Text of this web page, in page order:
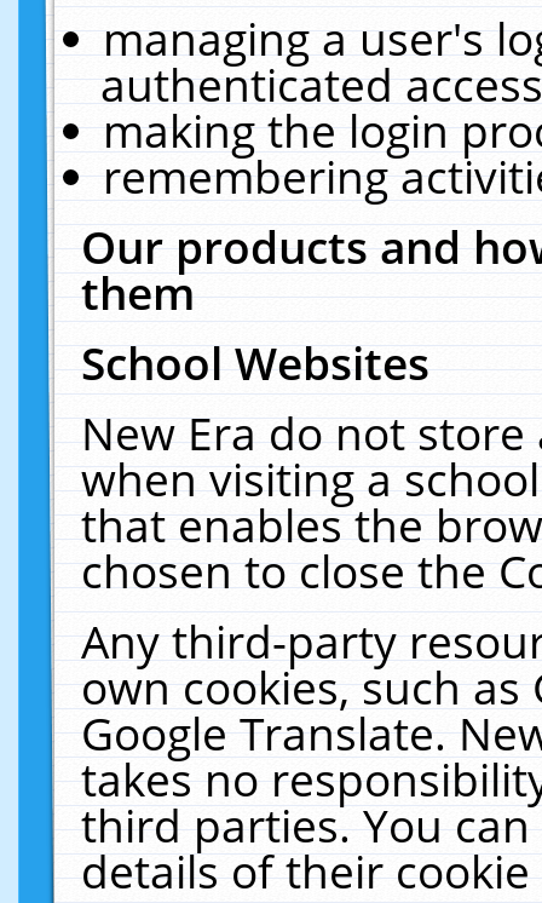
managing a user's
authenticated
making the login
remembering
Our products and
them
School Websites
New Era do not
when visiting a
that enables the
chosen to close the
Any third-party
own cookies, such
Google Translate.
takes no
third parties. You
details of their